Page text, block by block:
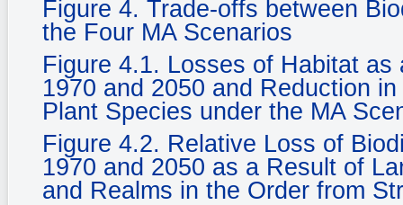
Figure 4. Trade-offs between
the Four MA Scenarios
Figure 4.1. Losses of Habitat
1970 and 2050 and Reduction
Plant Species under the MA
Figure 4.2. Relative Loss of
1970 and 2050 as a Result of
and Realms in the Order from